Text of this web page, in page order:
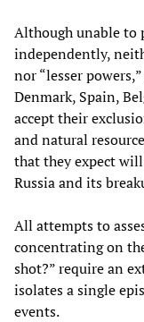
Although unable to
independently,
nor “lesser
Denmark, Spain,
accept their
and natural
that they expect
Russia and its
All attempts to
concentrating on
shot?” require an
isolates a single
events.